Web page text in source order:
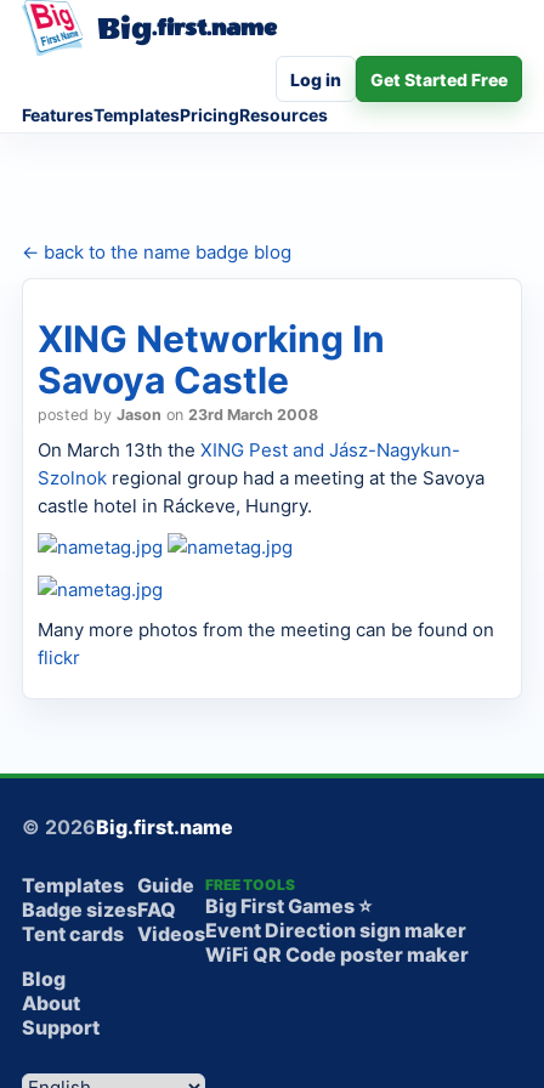
Big.first.name
FeaturesTemplatesPricingResources
Log in Get Started Free
← back to the name badge blog
XING Networking In
Savoya Castle
posted by Jason on 23rd March 2008
On March 13th the XING Pest and Jász-Nagykun-
Szolnok regional group had a meeting at the Savoya
castle hotel in Ráckeve, Hungry.
Many more photos from the meeting can be found on
flickr
© 2026Big.first.name
Templates
Badge sizes
Tent cards
Guide
FAQ
Videos
FREE TOOLS
Big First Games ⭐️
Event Direction sign maker
WiFi QR Code poster maker
Blog
About
Support